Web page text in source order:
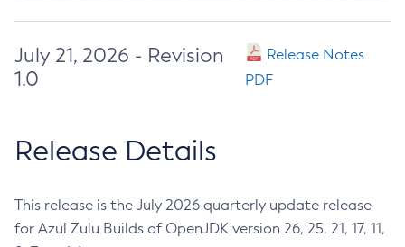
July 21, 2026 - Revision
1.0
Release Notes
PDF
Release Details
This release is the July 2026 quarterly update release
for Azul Zulu Builds of OpenJDK version 26, 25, 21, 17, 11,